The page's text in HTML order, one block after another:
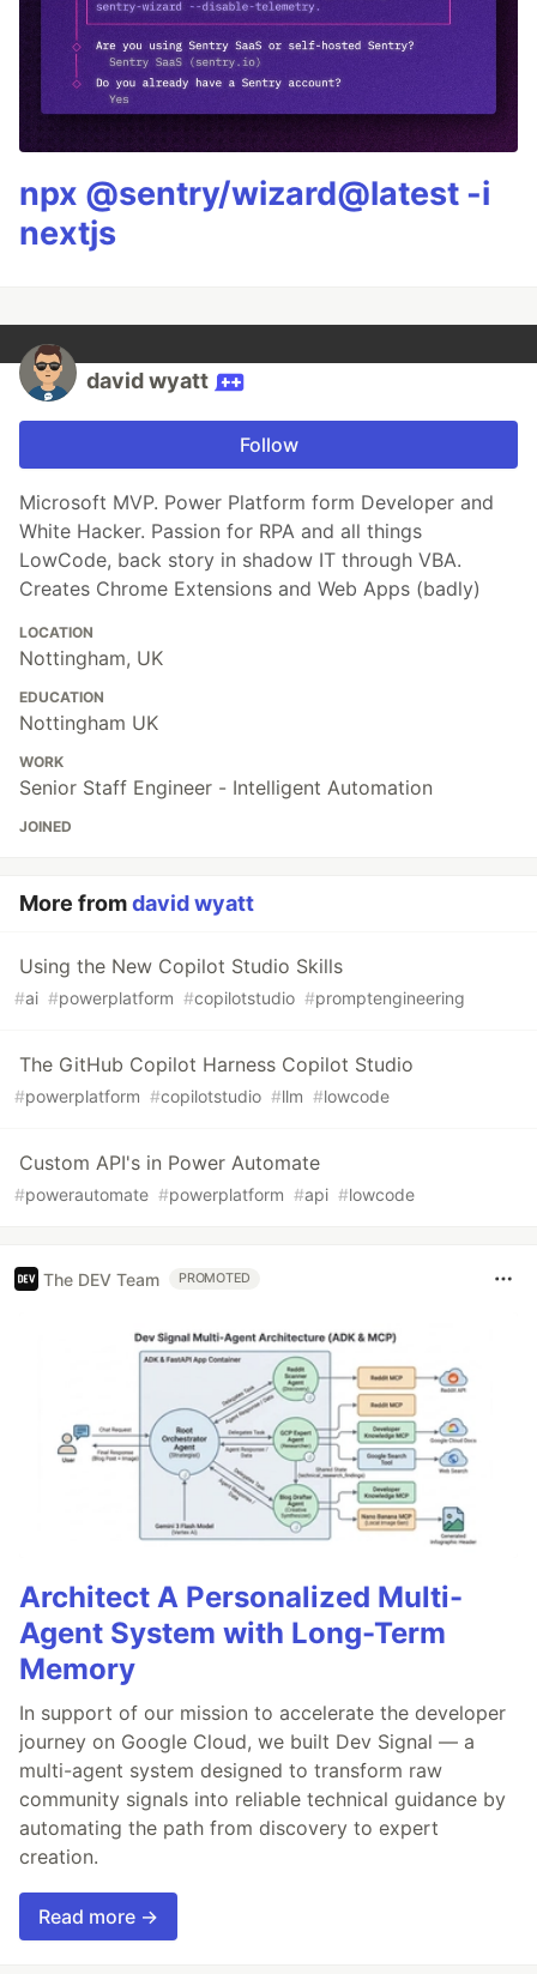
npx @sentry/wizard@latest -i
nextjs
david wyatt
Follow
Microsoft MVP. Power Platform form Developer and
White Hacker. Passion for RPA and all things
LowCode, back story in shadow IT through VBA.
Creates Chrome Extensions and Web Apps (badly)
LOCATION
Nottingham, UK
EDUCATION
Nottingham UK
WORK
Senior Staff Engineer - Intelligent Automation
JOINED
More fromdavid wyatt
Using the New Copilot Studio Skills
#ai #powerplatform #copilotstudio #promptengineering
The GitHub Copilot Harness Copilot Studio
#powerplatform #copilotstudio #llm #lowcode
Custom API's in Power Automate
#powerautomate #powerplatform #api #lowcode
The DEV Team PROMOTED
Architect A Personalized Multi-
Agent System with Long-Term
Memory
In support of our mission to accelerate the developer
journey on Google Cloud, we built Dev Signal — a
multi-agent system designed to transform raw
community signals into reliable technical guidance by
automating the path from discovery to expert
creation.
Read more →